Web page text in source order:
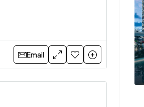
Email